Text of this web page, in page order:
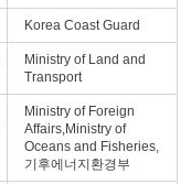
Korea Coast Guard
Ministry of Land and
Transport
Ministry of Foreign
Affairs,Ministry of
Oceans and Fisheries,
기후에너지환경부